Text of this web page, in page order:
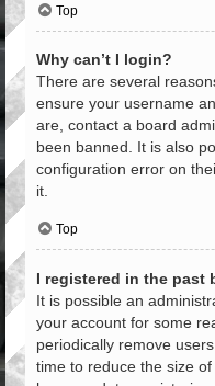
Top
Why can’t I login?
There are several
ensure your username
are, contact a board
been banned. It is also
configuration error on
it.
Top
I registered in the past
It is possible an
your account for some
periodically remove
time to reduce the size